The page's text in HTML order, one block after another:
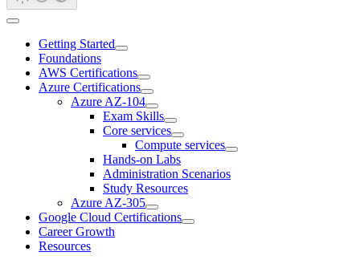
Getting Started
Foundations
AWS Certifications
Azure Certifications
Azure AZ-104
Exam Skills
Core services
Compute services
Hands-on Labs
Administration Scenarios
Study Resources
Azure AZ-305
Google Cloud Certifications
Career Growth
Resources